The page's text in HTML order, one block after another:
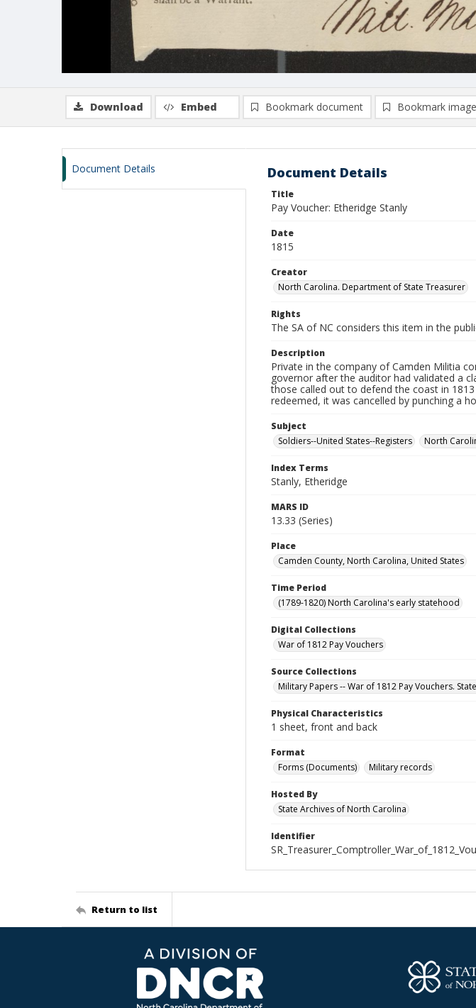
Download Embed Bookmark document Bookmark image
Document Details Document Details
Title
Pay Voucher: Etheridge Stanly
Date
1815
Creator
North Carolina. Department of State Treasurer
Rights
The SA of NC considers this item in the
Description
Private in the company of Camden Militia
governor after the auditor had validated a
those called out to defend the coast in
redeemed, it was cancelled by punching a
Subject
Soldiers--United States--Registers
North
Index Terms
Stanly, Etheridge
MARS ID
13.33 (Series)
Place
Camden County, North Carolina, United States
Time Period
(1789-1820) North Carolina's early statehood
Digital Collections
War of 1812 Pay Vouchers
Source Collections
Military Papers -- War of 1812 Pay Vouchers.
Physical Characteristics
1 sheet, front and back
Format
Forms (Documents)
Military records
Hosted By
State Archives of North Carolina
Identifier
Return to list